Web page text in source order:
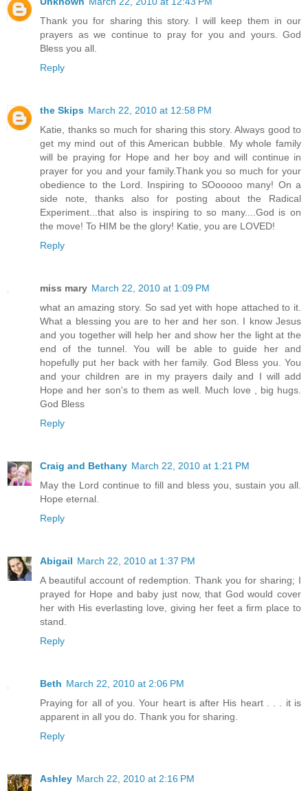
Thank you for sharing this story. I will keep them in our
prayers as we continue to pray for you and yours. God
Bless you all.
Reply
the Skips March 22, 2010 at 12:58 PM
Katie, thanks so much for sharing this story. Always good to
get my mind out of this American bubble. My whole family
will be praying for Hope and her boy and will continue in
prayer for you and your family.Thank you so much for your
obedience to the Lord. Inspiring to SOooooo many! On a
side note, thanks also for posting about the Radical
Experiment...that also is inspiring to so many....God is on
the move! To HIM be the glory! Katie, you are LOVED!
Reply
miss mary March 22, 2010 at 1:09 PM
what an amazing story. So sad yet with hope attached to it.
What a blessing you are to her and her son. I know Jesus
and you together will help her and show her the light at the
end of the tunnel. You will be able to guide her and
hopefully put her back with her family. God Bless you. You
and your children are in my prayers daily and I will add
Hope and her son's to them as well. Much love , big hugs.
God Bless
Reply
Craig and Bethany March 22, 2010 at 1:21 PM
May the Lord continue to fill and bless you, sustain you all.
Hope eternal.
Reply
Abigail March 22, 2010 at 1:37 PM
A beautiful account of redemption. Thank you for sharing; I
prayed for Hope and baby just now, that God would cover
her with His everlasting love, giving her feet a firm place to
stand.
Reply
Beth March 22, 2010 at 2:06 PM
Praying for all of you. Your heart is after His heart . . . it is
apparent in all you do. Thank you for sharing.
Reply
Ashley March 22, 2010 at 2:16 PM